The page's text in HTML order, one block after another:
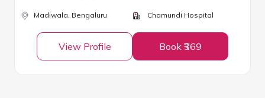
Madiwala, Bengaluru Chamundi Hospital
View Profile Book ₹369